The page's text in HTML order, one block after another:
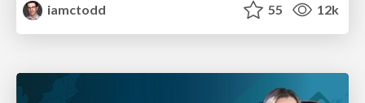
iamctodd
55 12k